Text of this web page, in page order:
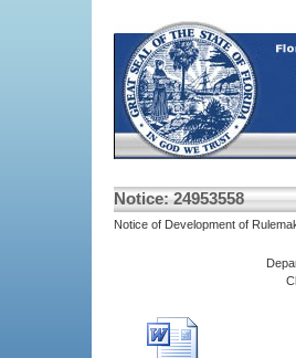
Notice: 24953558
Notice of Development of